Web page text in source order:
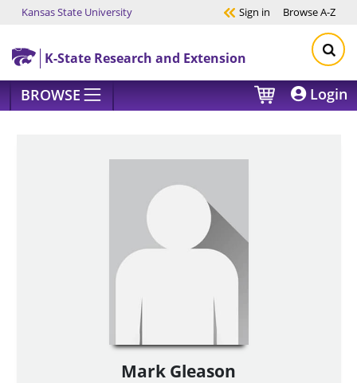
Skip to main content
Kansas State University Sign in BrowseA-Z
K-State Research and Extension
BROWSE Login
Mark Gleason